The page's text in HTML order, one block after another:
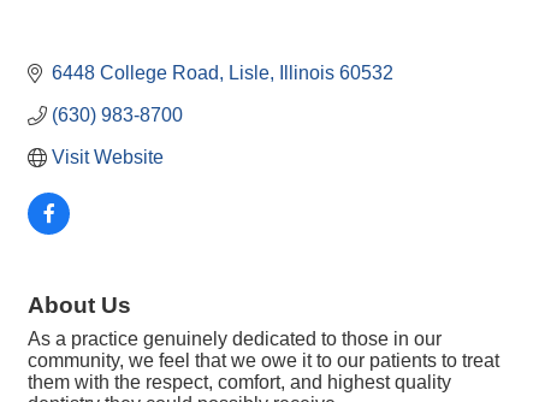
6448 College Road Lisle Illinois 60532
(630) 983-8700
Visit Website
About Us
As a practice genuinely dedicated to those in our
community, we feel that we owe it to our patients to treat
them with the respect, comfort, and highest quality